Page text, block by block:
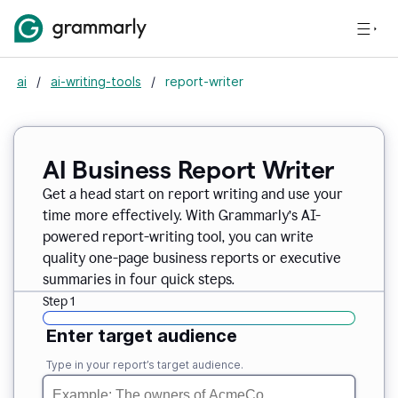
ai / ai-writing-tools / report-writer
AI Business Report Writer
Get a head start on report writing and use your
time more effectively. With Grammarly’s AI-
powered report-writing tool, you can write
quality one-page business reports or executive
summaries in four quick steps.
Step 1
Enter target audience
Type in your report’s target audience.